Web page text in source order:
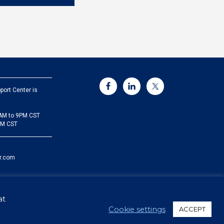
Center is
to 9PM CST
CST
Cookie settings ACCEPT